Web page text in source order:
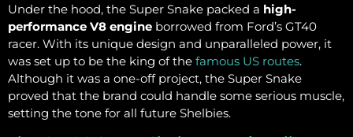
Under the hood, the Super Snake packed a high-
performance V8 engine borrowed from Ford’s GT40
racer. With its unique design and unparalleled power, it
was set up to be the king of the famous US routes.
Although it was a one-off project, the Super Snake
proved that the brand could handle some serious muscle,
setting the tone for all future Shelbies.